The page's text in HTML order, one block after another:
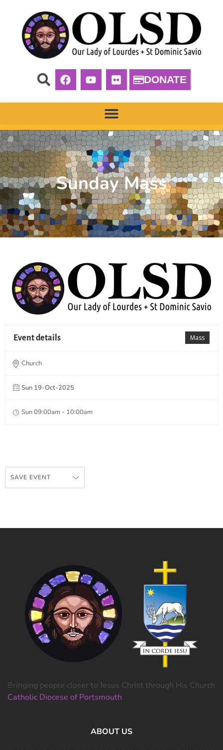
DONATE
Sunday Mass
Mass
Event details
Church
Sun 19-Oct-2025
Sun 09:00am - 10:00am
SAVE EVENT
Bringing people closer to Jesus Christ through His Church
Catholic Diocese of Portsmouth
ABOUT US